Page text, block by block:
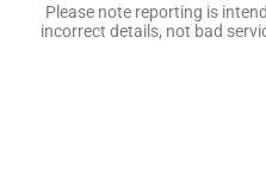
Please note reporting is
incorrect details, not bad